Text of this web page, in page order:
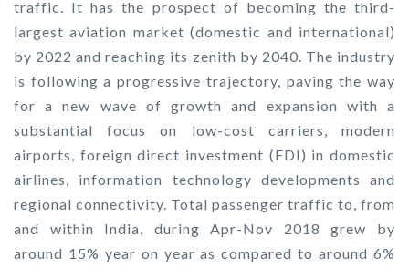
traffic. It has the prospect of becoming the third-
largest aviation market (domestic and international)
by 2022 and reaching its zenith by 2040. The industry
is following a progressive trajectory, paving the way
for a new wave of growth and expansion with a
substantial focus on low-cost carriers, modern
airports, foreign direct investment (FDI) in domestic
airlines, information technology developments and
regional connectivity. Total passenger traffic to, from
and within India, during Apr-Nov 2018 grew by
around 15% year on year as compared to around 6%